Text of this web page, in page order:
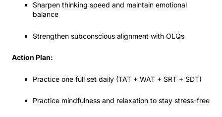
Sharpen thinking speed and maintain emotional
balance
Strengthen subconscious alignment with OLQs
Action Plan:
Practice one full set daily (TAT + WAT + SRT + SDT)
Practice mindfulness and relaxation to stay stress-free